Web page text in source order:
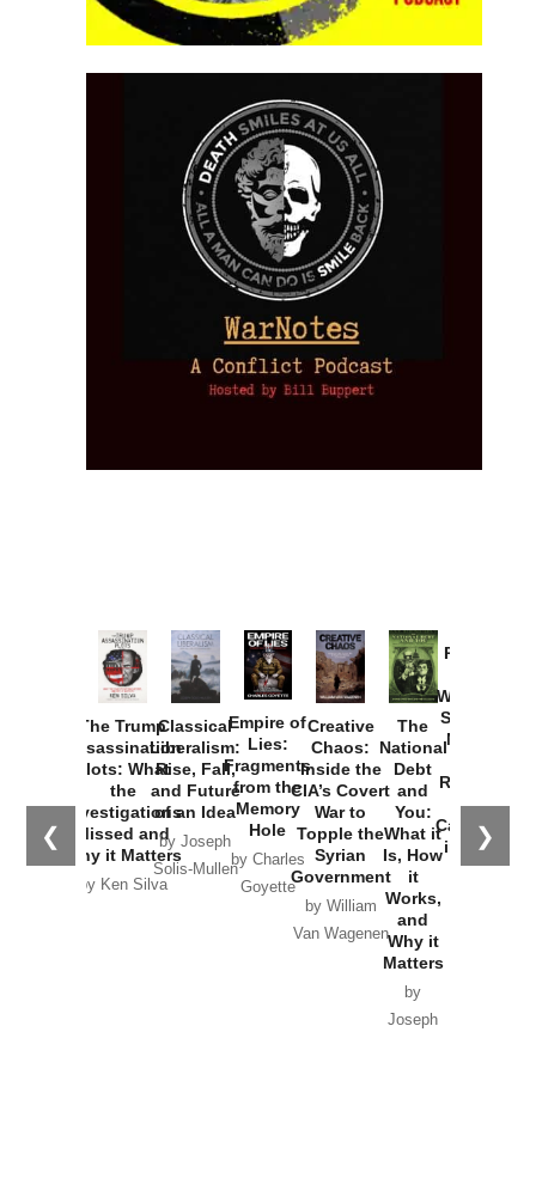
❮ ❯
The Trump
Assassination
Plots: What
the
Investigations
Missed and
Why it Matters
by Ken Silva
Classical
Liberalism:
Rise, Fall,
and Future
of an Idea
by Joseph
Solis-Mullen
Empire of
Lies:
Fragments
from the
Memory
Hole
by Charles
Goyette
Creative
Chaos:
Inside the
CIA’s Covert
War to
Topple the
Syrian
Government
by William
Van Wagenen
The
National
Debt
and
You:
What it
Is, How
it
Works,
and
Why it
Matters
by
Joseph
Provoked:
Washington
Started the
New Cold
Russia and
the
Catastrophe
in Ukraine